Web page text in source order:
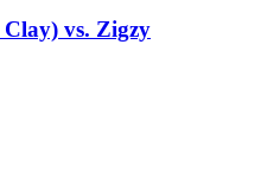
vs. Zigzy